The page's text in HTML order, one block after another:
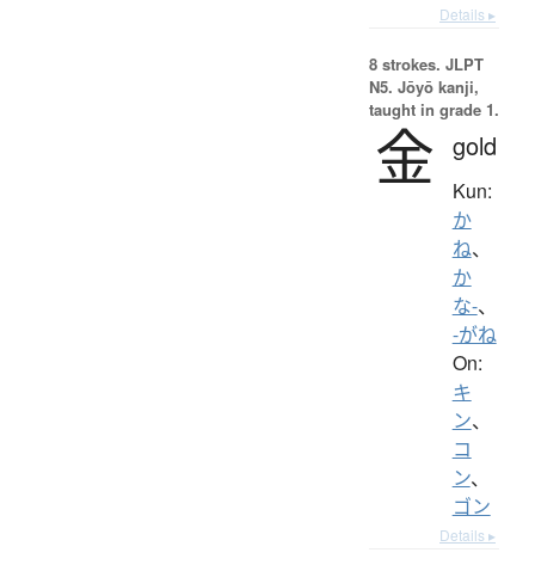
Details ▸
8 strokes. JLPT
N5. Jōyō kanji,
taught in grade 1.
金 gold
Kun:
か
ね、
か
な-、
-がね
On:
キ
ン、
コ
ン、
ゴン
Details ▸